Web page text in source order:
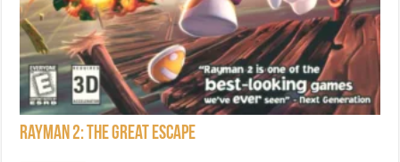
Rayman 2: The Great Escape